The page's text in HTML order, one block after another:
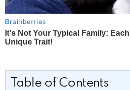
Table of Contents